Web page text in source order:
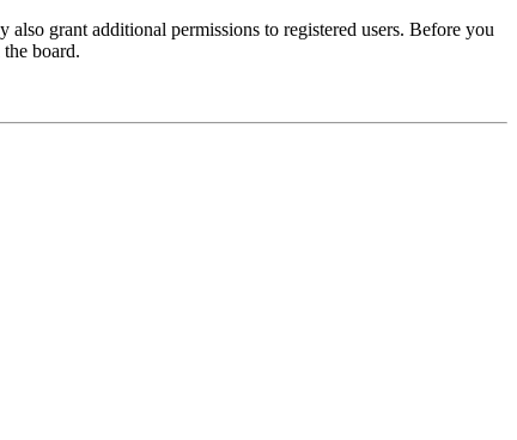
grant additional permissions to registered users. Before you
board.